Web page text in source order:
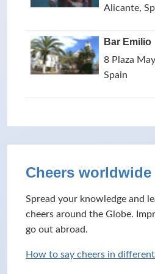
Alicante,
Bar Emilio
8 Plaza
Spain
Cheers worldwide
Spread your knowledge and
cheers around the Globe.
go out abroad.
How to say cheers in